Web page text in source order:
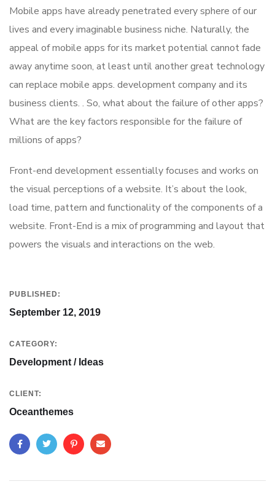
Mobile apps have already penetrated every sphere of our
lives and every imaginable business niche. Naturally, the
appeal of mobile apps for its market potential cannot fade
away anytime soon, at least until another great technology
can replace mobile apps. development company and its
business clients. . So, what about the failure of other apps?
What are the key factors responsible for the failure of
millions of apps?
Front-end development essentially focuses and works on
the visual perceptions of a website. It’s about the look,
load time, pattern and functionality of the components of a
website. Front-End is a mix of programming and layout that
powers the visuals and interactions on the web.
PUBLISHED:
September 12, 2019
CATEGORY:
Development / Ideas
CLIENT:
Oceanthemes